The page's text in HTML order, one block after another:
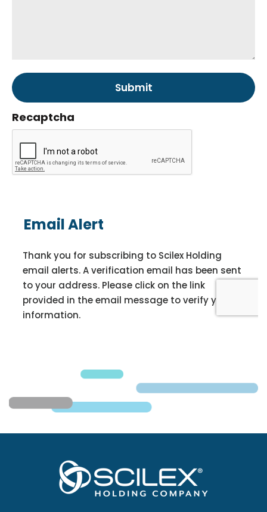
Recaptcha
Email Alert